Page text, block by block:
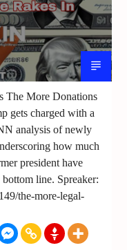
The More Donations
gets charged with a
analysis of newly
how much
president have
line. Spreaker:
the-more-legal-